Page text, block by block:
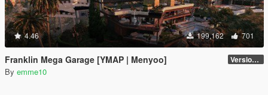
4.46 199,162 701
Franklin Mega Garage [YMAP | Menyoo] Version 3
By emme10